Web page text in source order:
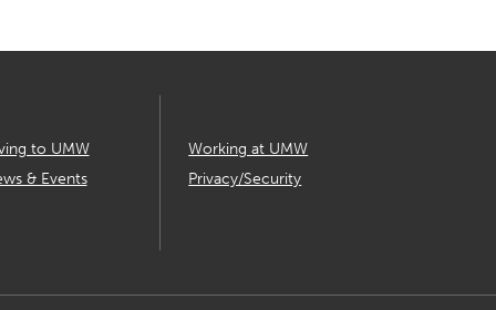
to UMW
& Events
Working at UMW
Privacy/Security